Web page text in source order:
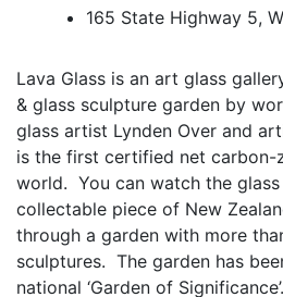
165 State Highway 5,
Lava Glass is an art glass
& glass sculpture garden by
glass artist Lynden Over and
is the first certified net carbon-
world. You can watch the
collectable piece of New
through a garden with more
sculptures. The garden has
national ‘Garden of Significance’.